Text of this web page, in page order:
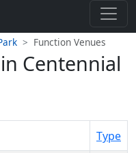
Function Venues
Centennial
Type